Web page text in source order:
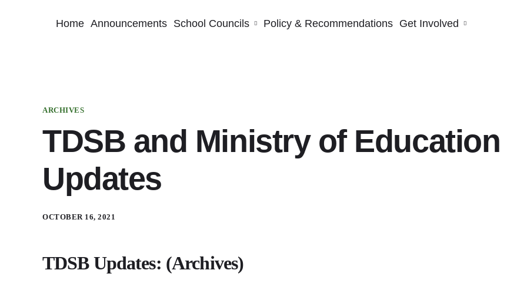
Home Announcements School Councils Policy & Recommendations Get Involved
ARCHIVES
TDSB and Ministry of Education
Updates
OCTOBER 16, 2021
TDSB Updates: (Archives)